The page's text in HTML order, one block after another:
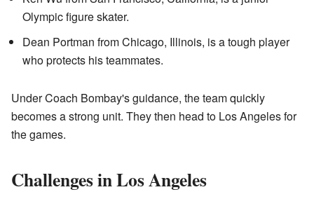
Olympic figure skater.
Dean Portman from Chicago, Illinois, is a tough player
who protects his teammates.
Under Coach Bombay's guidance, the team quickly
becomes a strong unit. They then head to Los Angeles for
the games.
Challenges in Los Angeles